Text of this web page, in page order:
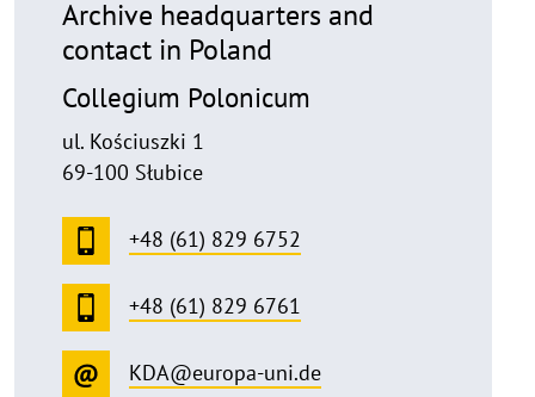
Archive headquarters and
contact in Poland
Collegium Polonicum
ul. Kościuszki 1
69-100 Słubice
+48 (61) 829 6752
+48 (61) 829 6761
KDA@europa-uni.de